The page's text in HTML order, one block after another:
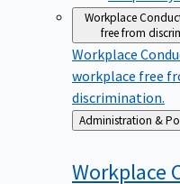
Workplace
free from
Workplace
workplace free
discrimination.
Back
to
Workplace